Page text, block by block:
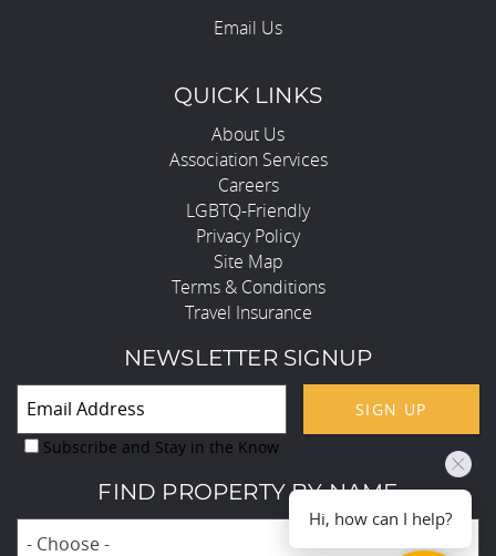
Email Us
QUICK LINKS
About Us
Association Services
Careers
LGBTQ-Friendly
Privacy Policy
Site Map
Terms & Conditions
Travel Insurance
NEWSLETTER SIGNUP
SIGN UP
Subscribe and Stay in the Know
FIND PROPERTY BY NAME
- Choose -
Hi, how can I help?